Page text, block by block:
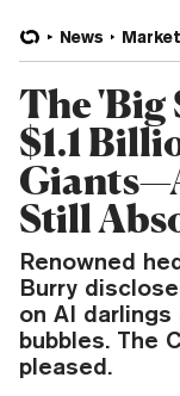
News
The 'Big
$1.1
Still
Renowned
Burry
on AI
bubbles. The
pleased.